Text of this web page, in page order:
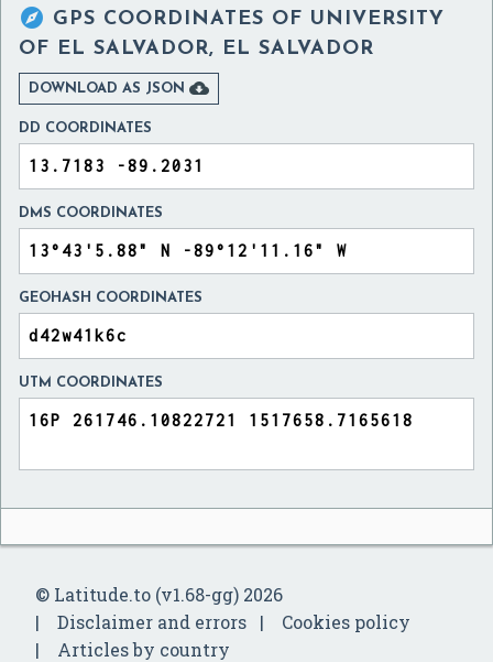
 GPS COORDINATES OF UNIVERSITY
OF EL SALVADOR, EL SALVADOR
DOWNLOAD AS JSON 
DD COORDINATES
DMS COORDINATES
GEOHASH COORDINATES
UTM COORDINATES
© Latitude.to (v1.68-gg) 2026
Disclaimer and errors
Cookies policy
Articles by country